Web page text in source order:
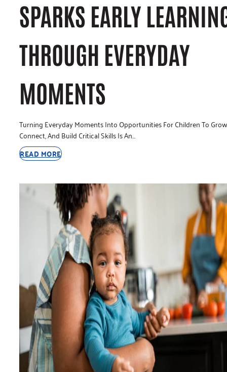
SPARKS EARLY
THROUGH EVERYDAY
MOMENTS
Turning Everyday Moments Into Opportunities For Children To
Connect, And Build Critical Skills Is An…
READ MORE